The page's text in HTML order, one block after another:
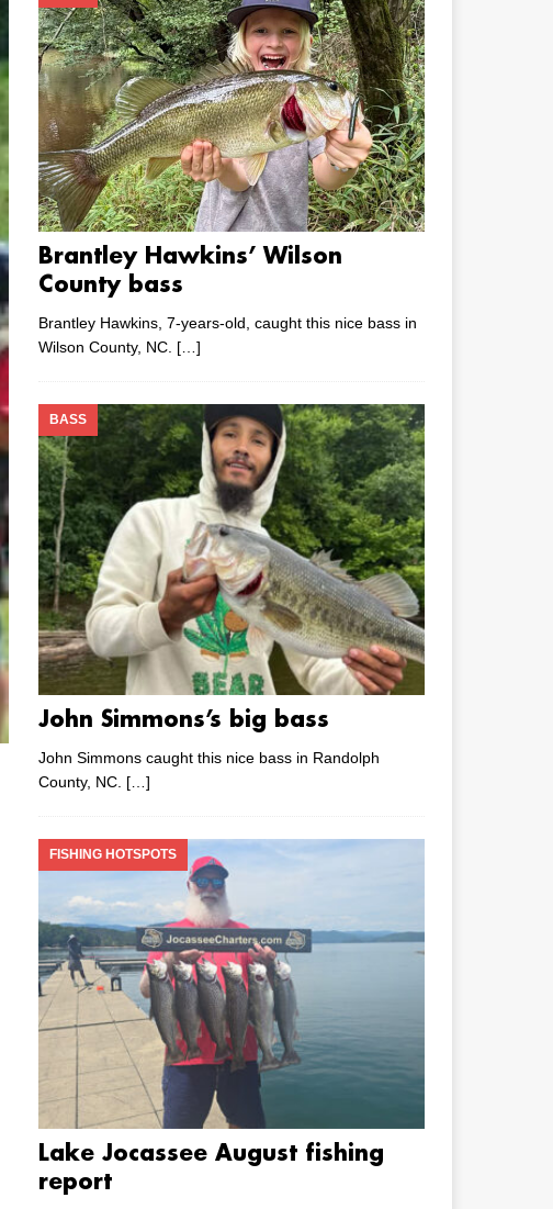
Brantley Hawkins’ Wilson
County bass
Brantley Hawkins, 7-years-old, caught this nice bass in
Wilson County, NC. […]
John Simmons’s big bass
BASS
John Simmons caught this nice bass in Randolph
County, NC. […]
Lake Jocassee August fishing
report
FISHING HOTSPOTS